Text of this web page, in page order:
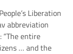
Liberation
abbreviation
“The entire
… and the